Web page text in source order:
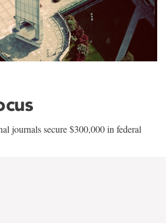
journals secure $300,000 in federal